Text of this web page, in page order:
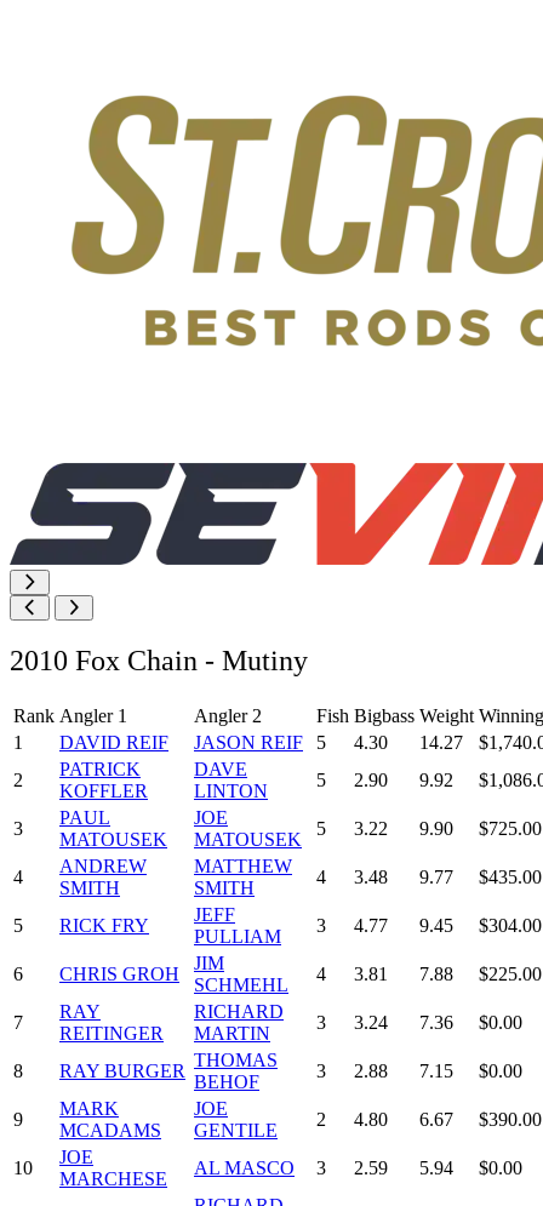
2010 Fox Chain - Mutiny
Rank Angler 1 Angler 2 Fish Bigbass Weight
1
DAVID REIF JASON REIF 5 4.30 14.27
2
PATRICK
KOFFLER
DAVE
LINTON
5 2.90 9.92
3
PAUL
MATOUSEK
JOE
MATOUSEK
5 3.22 9.90 $725.00
4
ANDREW
SMITH
MATTHEW
SMITH
4 3.48 9.77 $435.00
5 RICK FRY
JEFF
PULLIAM
3 4.77 9.45 $304.00
6 CHRIS GROH
JIM
SCHMEHL
4 3.81 7.88 $225.00
7
RAY
REITINGER
RICHARD
MARTIN
3 3.24 7.36 $0.00
8 RAY BURGER
THOMAS
BEHOF
3 2.88 7.15 $0.00
9
MARK
MCADAMS
JOE
GENTILE
2 4.80 6.67 $390.00
10
JOE
MARCHESE
AL MASCO 3 2.59 5.94 $0.00